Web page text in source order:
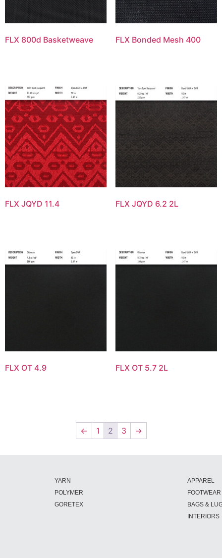
FLX 800d Basketweave FLX Bonded Mesh 400
FLX JQYD 11.4 FLX JQYD 6.2 2L
FLX OT 4.9 FLX OT 5.7 2L
← 1 2 3 →
YARN
POLYMER
GORETEX
APPAREL
FOOTWEAR
BAGS &
INTERIORS